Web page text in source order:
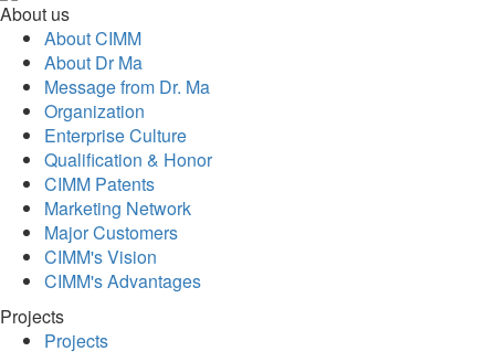
About us
About CIMM
About Dr Ma
Message from Dr. Ma
Organization
Enterprise Culture
Qualification & Honor
CIMM Patents
Marketing Network
Major Customers
CIMM's Vision
CIMM's Advantages
Projects
Projects